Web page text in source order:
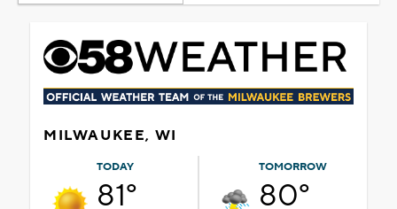
MILWAUKEE, WI
TODAY
81°
TOMORROW
80°